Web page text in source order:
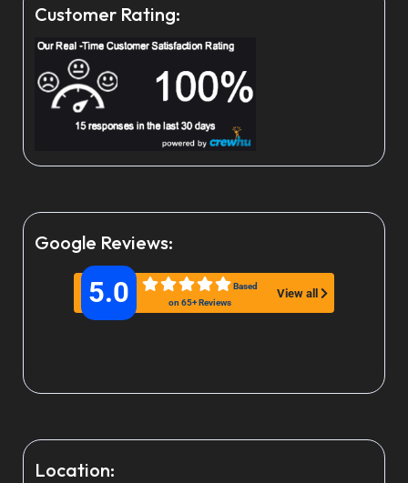
Customer Rating:
Google Reviews:
5.0
Based
on 65+ Reviews
View all
Location: